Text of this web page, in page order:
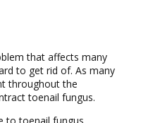
that affects many
to get rid of. As many
throughout the
toenail fungus.